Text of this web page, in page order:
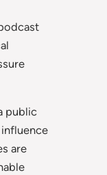
public
are